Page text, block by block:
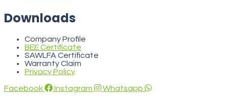
Downloads
Company Profile
BEE Certificate
SAWLFA Certificate
Warranty Claim
Privacy Policy
Facebook Instagram Whatsapp